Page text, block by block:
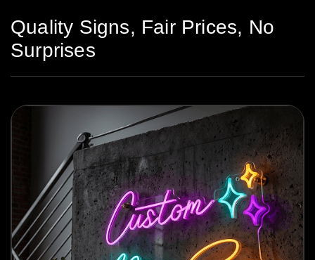
Quality Signs, Fair Prices, No
Surprises